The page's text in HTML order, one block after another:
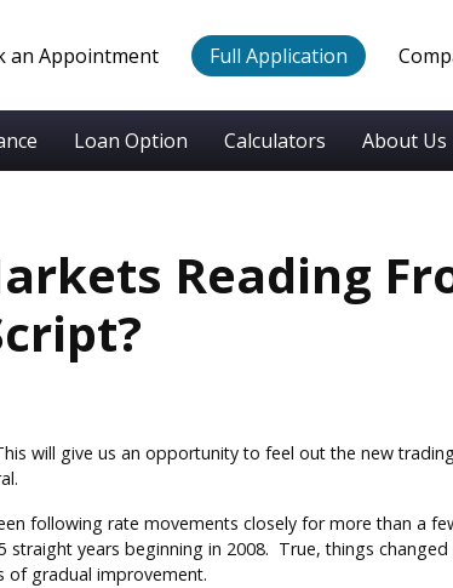
an Appointment Full Application
Loan Option Calculators About Us
Reading
will give us an opportunity to feel out the new
following rate movements closely for more than a
years beginning in 2008. True, things
of gradual improvement.